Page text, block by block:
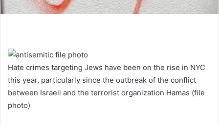
Hate crimes targeting Jews have been on the rise in NYC
this year, particularly since the outbreak of the conflict
between Israeli and the terrorist organization Hamas (file
photo)